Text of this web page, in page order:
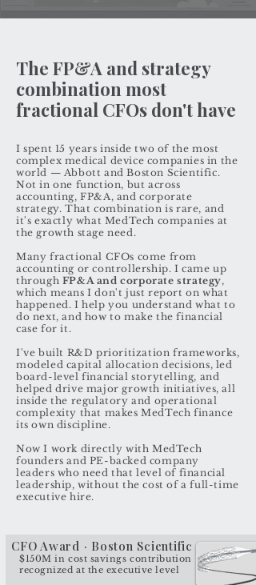
The FP&A and strategy
combination most
fractional CFOs don't have
I spent 15 years inside two of the most
complex medical device companies in the
world — Abbott and Boston Scientific.
Not in one function, but across
accounting, FP&A, and corporate
strategy. That combination is rare, and
it's exactly what MedTech companies at
the growth stage need.
Many fractional CFOs come from
accounting or controllership. I came up
through FP&A and corporate strategy,
which means I don't just report on what
happened. I help you understand what to
do next, and how to make the financial
case for it.
I've built R&D prioritization frameworks,
modeled capital allocation decisions, led
board-level financial storytelling, and
helped drive major growth initiatives, all
inside the regulatory and operational
complexity that makes MedTech finance
its own discipline.
Now I work directly with MedTech
founders and PE-backed company
leaders who need that level of financial
leadership, without the cost of a full-time
executive hire.
CFO Award · Boston Scientific
$150M in cost savings contribution
recognized at the executive level